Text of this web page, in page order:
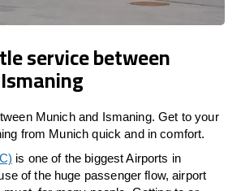
service between
Munich and Ismaning. Get to your
from Munich quick and in comfort.
is one of the biggest Airports in
of the huge passenger flow, airport